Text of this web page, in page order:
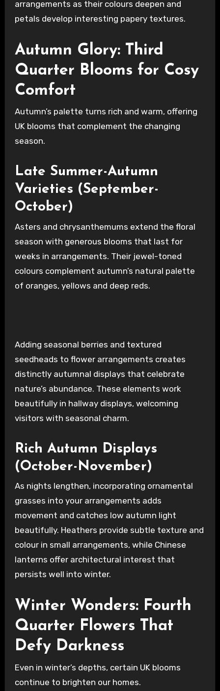
arrangements as their colours deepen and
petals develop interesting papery textures.
Autumn Glory: Third
Quarter Blooms for Cosy
Comfort
Autumn’s palette turns rich and warm, offering
UK blooms that complement the changing
season.
Late Summer-Autumn
Varieties (September-
October)
Asters and chrysanthemums extend the floral
season with generous blooms that last for
weeks in arrangements. Their jewel-toned
colours complement autumn’s natural palette
of oranges, yellows and deep reds.
Adding seasonal berries and textured
seedheads to flower arrangements creates
distinctly autumnal displays that celebrate
nature’s abundance. These elements work
beautifully in hallway displays, welcoming
visitors with seasonal charm.
Rich Autumn Displays
(October-November)
As nights lengthen, incorporating ornamental
grasses into your arrangements adds
movement and catches low autumn light
beautifully. Heathers provide subtle texture and
colour in small arrangements, while Chinese
lanterns offer architectural interest that
persists well into winter.
Winter Wonders: Fourth
Quarter Flowers That
Defy Darkness
Even in winter’s depths, certain UK blooms
continue to brighten our homes.